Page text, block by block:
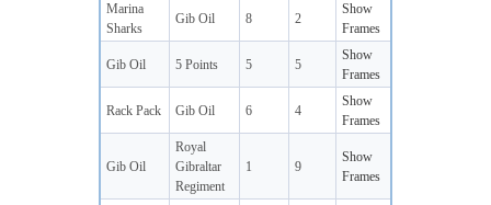
Marina
Sharks
Gib Oil 8 2
Show
Frames
Gib Oil 5 Points 5 5
Show
Frames
Rack Pack Gib Oil 6 4
Show
Frames
Gib Oil
Royal
Gibraltar
Regiment
1 9
Show
Frames